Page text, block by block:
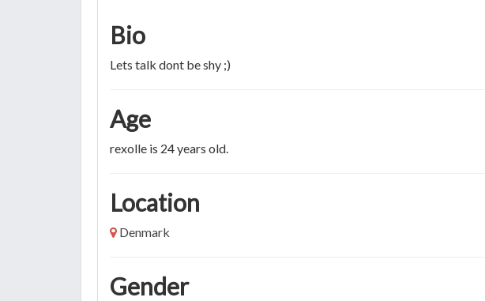
Bio
Lets talk dont be shy ;)
Age
rexolle is 24 years old.
Location
Denmark
Gender